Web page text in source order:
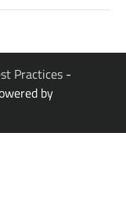
Practices -
by